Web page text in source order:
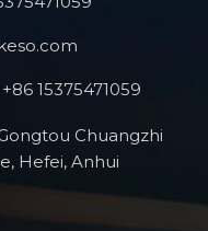
Robot
Parts
+86 15375471059
Chuangzhi
Hefei, Anhui